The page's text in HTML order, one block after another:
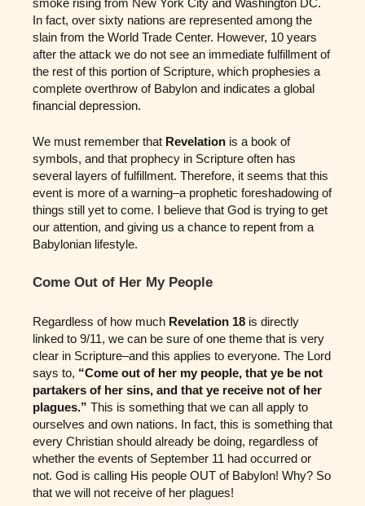
smoke rising from New York City and Washington DC.
In fact, over sixty nations are represented among the
slain from the World Trade Center. However, 10 years
after the attack we do not see an immediate fulfillment of
the rest of this portion of Scripture, which prophesies a
complete overthrow of Babylon and indicates a global
financial depression.
We must remember that Revelation is a book of
symbols, and that prophecy in Scripture often has
several layers of fulfillment. Therefore, it seems that this
event is more of a warning–a prophetic foreshadowing of
things still yet to come. I believe that God is trying to get
our attention, and giving us a chance to repent from a
Babylonian lifestyle.
Come Out of Her My People
Regardless of how much Revelation 18 is directly
linked to 9/11, we can be sure of one theme that is very
clear in Scripture–and this applies to everyone. The Lord
says to, “Come out of her my people, that ye be not
partakers of her sins, and that ye receive not of her
plagues.” This is something that we can all apply to
ourselves and own nations. In fact, this is something that
every Christian should already be doing, regardless of
whether the events of September 11 had occurred or
not. God is calling His people OUT of Babylon! Why? So
that we will not receive of her plagues!